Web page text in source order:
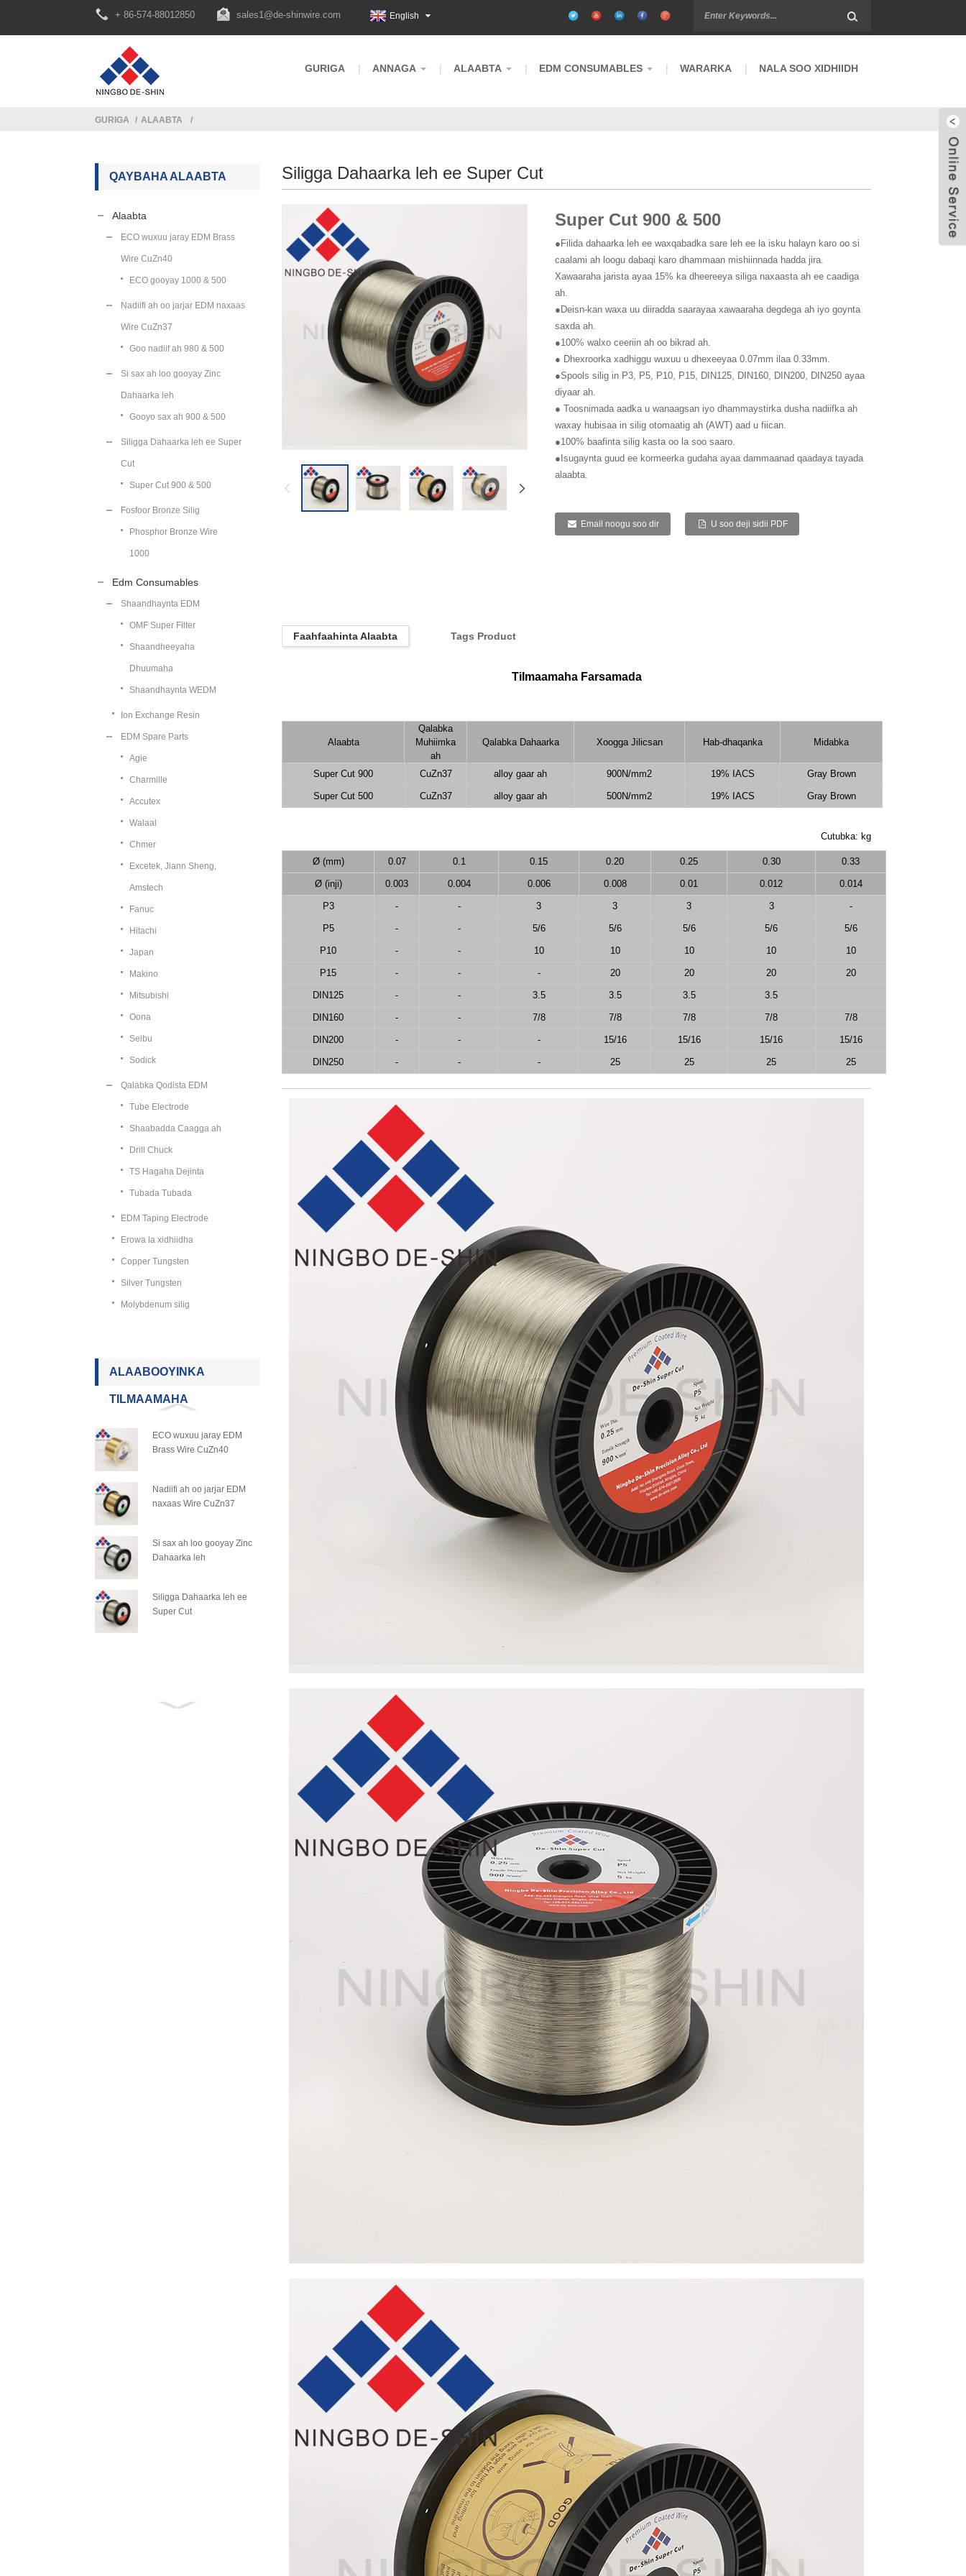
+ 86-574-88012850 sales1@de-shinwire.com English
GURIGA ANNAGA ALAABTA EDM CONSUMABLES WARARKA NALA SOO XIDHIIDH
GURIGA ALAABTA
QAYBAHA ALAABTA
Alaabta
ECO wuxuu jaray EDM Brass
Wire CuZn40
ECO gooyay 1000 & 500
Nadiifi ah oo jarjar EDM naxaas
Wire CuZn37
Goo nadiif ah 980 & 500
Si sax ah loo gooyay Zinc
Dahaarka leh
Gooyo sax ah 900 & 500
Siligga Dahaarka leh ee Super
Cut
Super Cut 900 & 500
Fosfoor Bronze Silig
Phosphor Bronze Wire
1000
Edm Consumables
Shaandhaynta EDM
OMF Super Filter
Shaandheeyaha
Dhuumaha
Shaandhaynta WEDM
Ion Exchange Resin
EDM Spare Parts
Agie
Charmille
Accutex
Walaal
Chmer
Excetek, Jiann Sheng,
Amstech
Fanuc
Hitachi
Japan
Makino
Mitsubishi
Oona
Seibu
Sodick
Qalabka Qodista EDM
Tube Electrode
Shaabadda Caagga ah
Drill Chuck
TS Hagaha Dejinta
Tubada Tubada
EDM Taping Electrode
Erowa la xidhiidha
Copper Tungsten
Silver Tungsten
Molybdenum silig
ALAABOOYINKA
TILMAAMAHA
ECO wuxuu jaray EDM
Brass Wire CuZn40
Nadiifi ah oo jarjar EDM
naxaas Wire CuZn37
Si sax ah loo gooyay Zinc
Dahaarka leh
Siligga Dahaarka leh ee
Super Cut
Siligga Dahaarka leh ee Super Cut
Super Cut 900 & 500
●Filida dahaarka leh ee waxqabadka sare leh ee la isku halayn karo oo si
caalami ah loogu dabaqi karo dhammaan mishiinnada hadda jira.
Xawaaraha jarista ayaa 15% ka dheereeya siliga naxaasta ah ee caadiga
ah.
●Deisn-kan waxa uu diiradda saarayaa xawaaraha degdega ah iyo goynta
saxda ah.
●100% walxo ceeriin ah oo bikrad ah.
● Dhexroorka xadhiggu wuxuu u dhexeeyaa 0.07mm ilaa 0.33mm.
●Spools silig in P3, P5, P10, P15, DIN125, DIN160, DIN200, DIN250 ayaa
diyaar ah.
● Toosnimada aadka u wanaagsan iyo dhammaystirka dusha nadiifka ah
waxay hubisaa in silig otomaatig ah (AWT) aad u fiican.
●100% baafinta silig kasta oo la soo saaro.
●Isugaynta guud ee kormeerka gudaha ayaa dammaanad qaadaya tayada
alaabta.
Email noogu soo dir U soo deji sidii PDF
Faahfaahinta Alaabta Tags Product
Tilmaamaha Farsamada
Alaabta
Qalabka
Muhiimka
ah
Qalabka Dahaarka Xoogga Jilicsan Hab-dhaqanka Midabka
Super Cut 900 CuZn37 alloy gaar ah 900N/mm2 19% IACS Gray Brown
Super Cut 500 CuZn37 alloy gaar ah 500N/mm2 19% IACS Gray Brown
Cutubka: kg
Ø (mm) 0.07 0.1 0.15 0.20 0.25 0.30 0.33
Ø (inji) 0.003 0.004 0.006 0.008 0.01 0.012 0.014
P3 - - 3 3 3 3 -
P5 - - 5/6 5/6 5/6 5/6 5/6
P10 - - 10 10 10 10 10
P15 - - - 20 20 20 20
DIN125 - - 3.5 3.5 3.5 3.5
DIN160 - - 7/8 7/8 7/8 7/8 7/8
DIN200 - - - 15/16 15/16 15/16 15/16
DIN250 - - - 25 25 25 25